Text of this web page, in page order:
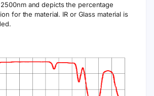
and depicts the percentage
for the material. IR or Glass material is